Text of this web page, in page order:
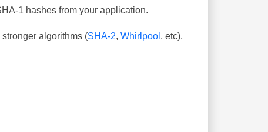
1 hashes from your application.
algorithms (SHA-2, Whirlpool , etc),